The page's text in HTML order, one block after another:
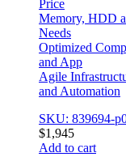
Price
Memory, HDD
Needs
Optimized
and App
Agile
and Automation
SKU: 839694-
$1,945
Add to cart